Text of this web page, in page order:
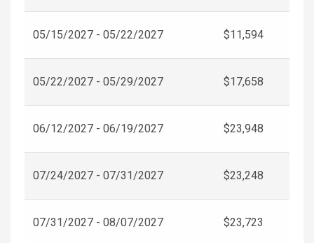
05/15/2027 - 05/22/2027 $11,594
05/22/2027 - 05/29/2027 $17,658
06/12/2027 - 06/19/2027 $23,948
07/24/2027 - 07/31/2027 $23,248
07/31/2027 - 08/07/2027 $23,723